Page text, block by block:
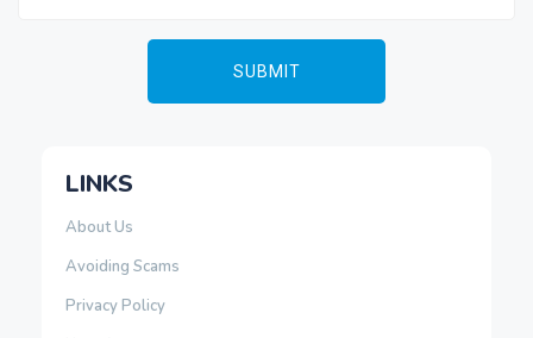
LINKS
About Us
Avoiding Scams
Privacy Policy